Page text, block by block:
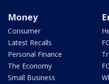
Money
Consumer
Latest Recalls
Personal Finance
The Economy
Small Business